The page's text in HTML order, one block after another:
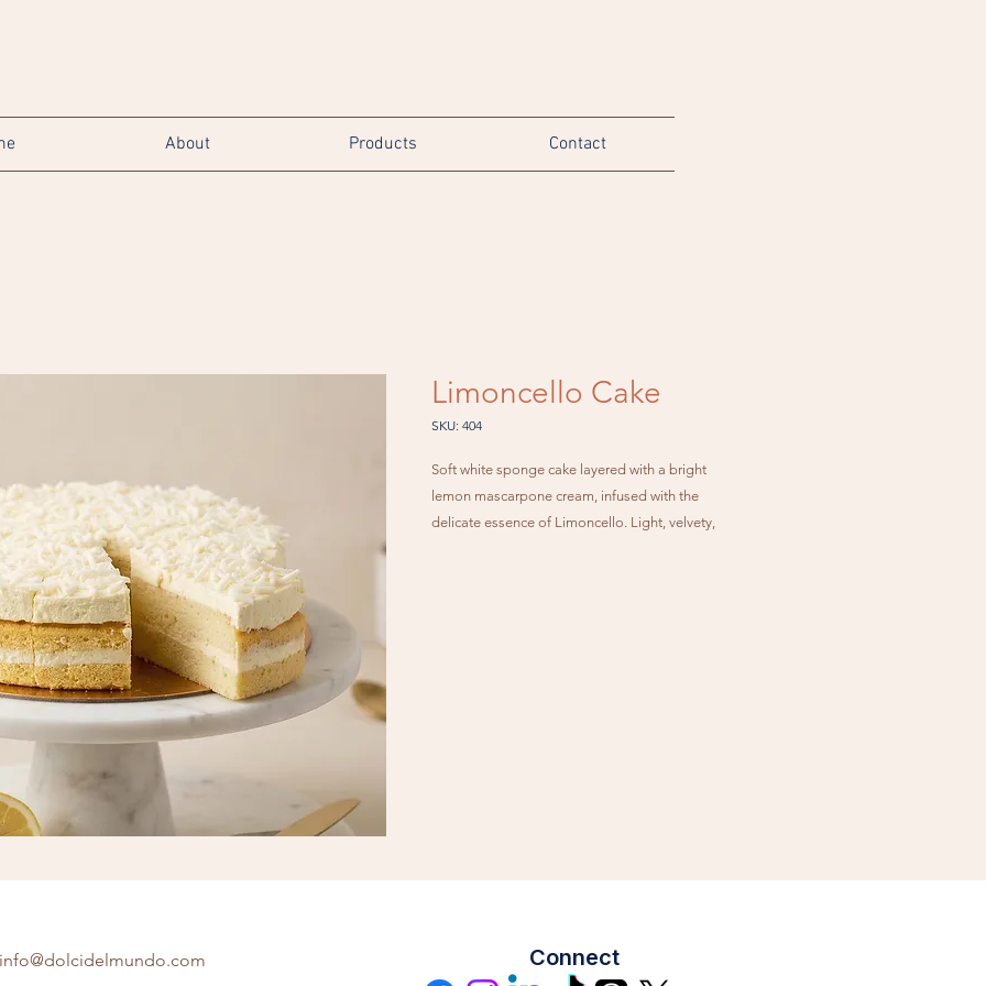
About Products Contact
Limoncello Cake
SKU: 404
Soft white sponge cake layered with a bright
lemon mascarpone cream, infused with the
delicate essence of Limoncello. Light, velvety,
Connect